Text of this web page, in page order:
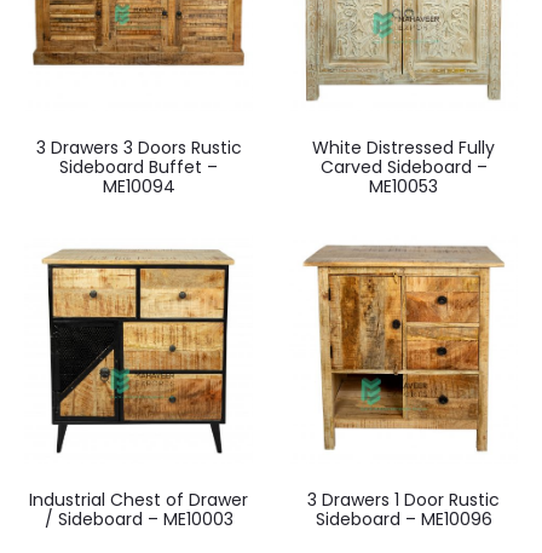
3 Drawers 3 Doors Rustic
Sideboard Buffet –
ME10094
White Distressed Fully
Carved Sideboard –
ME10053
Industrial Chest of Drawer
/ Sideboard – ME10003
3 Drawers 1 Door Rustic
Sideboard – ME10096